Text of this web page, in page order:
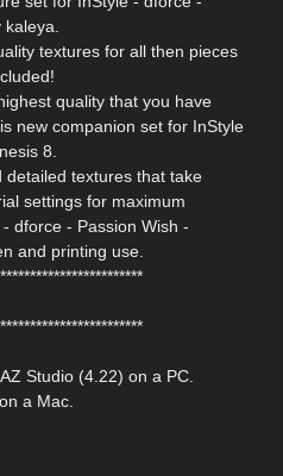
kaleya.
textures for all then pieces
quality that you have
new companion set for InStyle
8.
textures that take
settings for maximum
dforce - Passion Wish -
and printing use.
Studio (4.22) on a PC.
a Mac.